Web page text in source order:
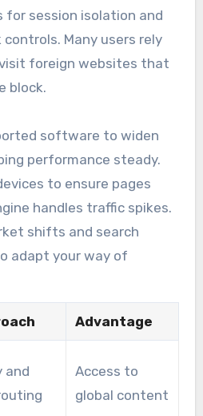
session isolation and
Many users rely
foreign websites that
block.
software to widen
performance steady.
to ensure pages
handles traffic spikes.
shifts and search
adapt your way of
Advantage
and
Access to
global content